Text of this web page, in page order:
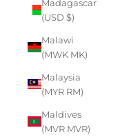
Madagascar
(USD $)
Malawi
(MWK MK)
Malaysia
(MYR RM)
Maldives
(MVR MVR)